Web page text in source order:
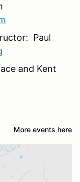
Paul
and Kent
More events here